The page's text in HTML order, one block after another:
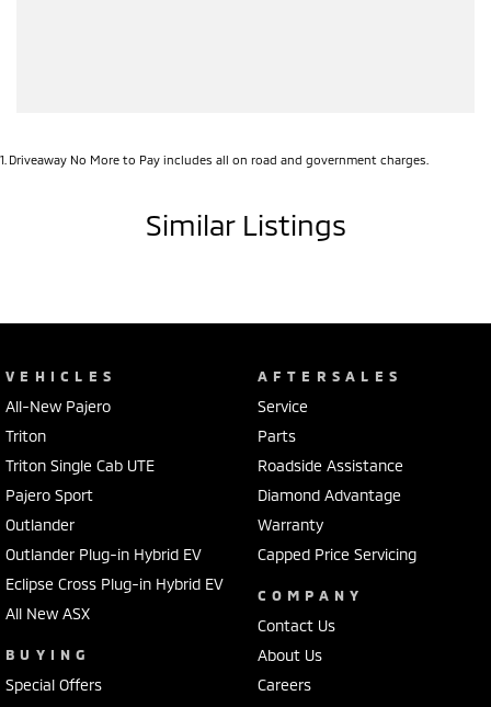
1 Driveaway No More to Pay includes all on road and government charges.
Similar Listings
VEHICLES
All-New Pajero
Triton
Triton Single Cab UTE
Pajero Sport
Outlander
Outlander Plug-in Hybrid EV
Eclipse Cross Plug-in Hybrid EV
All New ASX
BUYING
Special Offers
AFTERSALES
Service
Parts
Roadside Assistance
Diamond Advantage
Warranty
Capped Price Servicing
COMPANY
Contact Us
About Us
Careers